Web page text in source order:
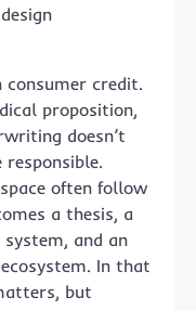
credit.
proposition,
doesn’t
often follow
a thesis, a
and an
In that
but